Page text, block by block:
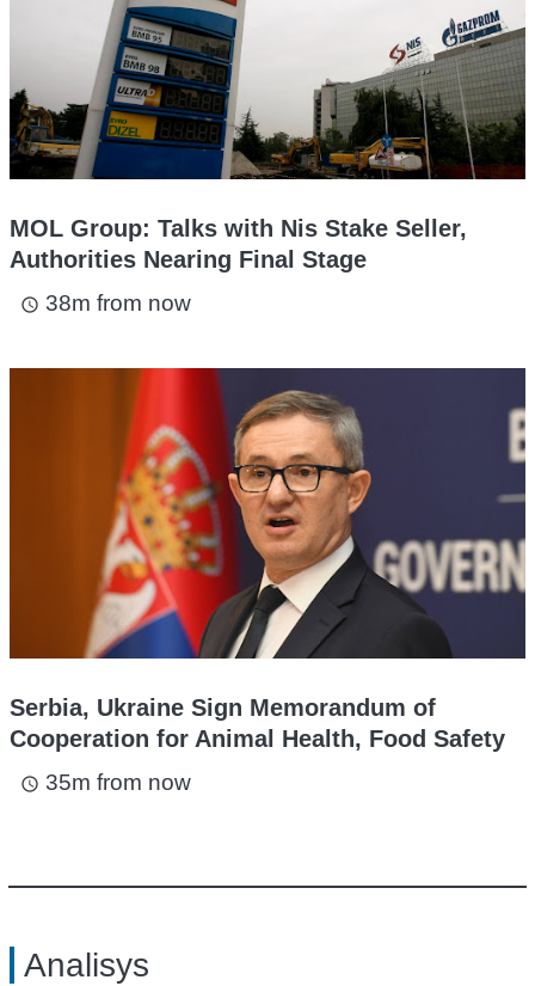
MOL Group: Talks with Nis Stake Seller,
Authorities Nearing Final Stage
access_time 38m from now
Serbia, Ukraine Sign Memorandum of
Cooperation for Animal Health, Food Safety
access_time 35m from now
Analisys